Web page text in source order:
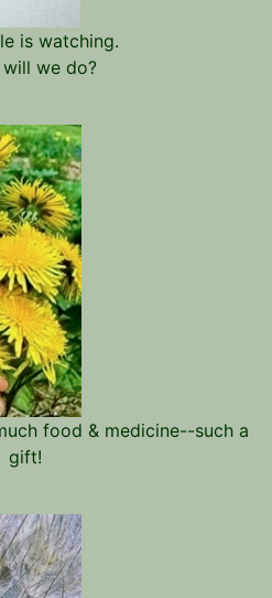
is watching.
we do?
food & medicine--such a
gift!